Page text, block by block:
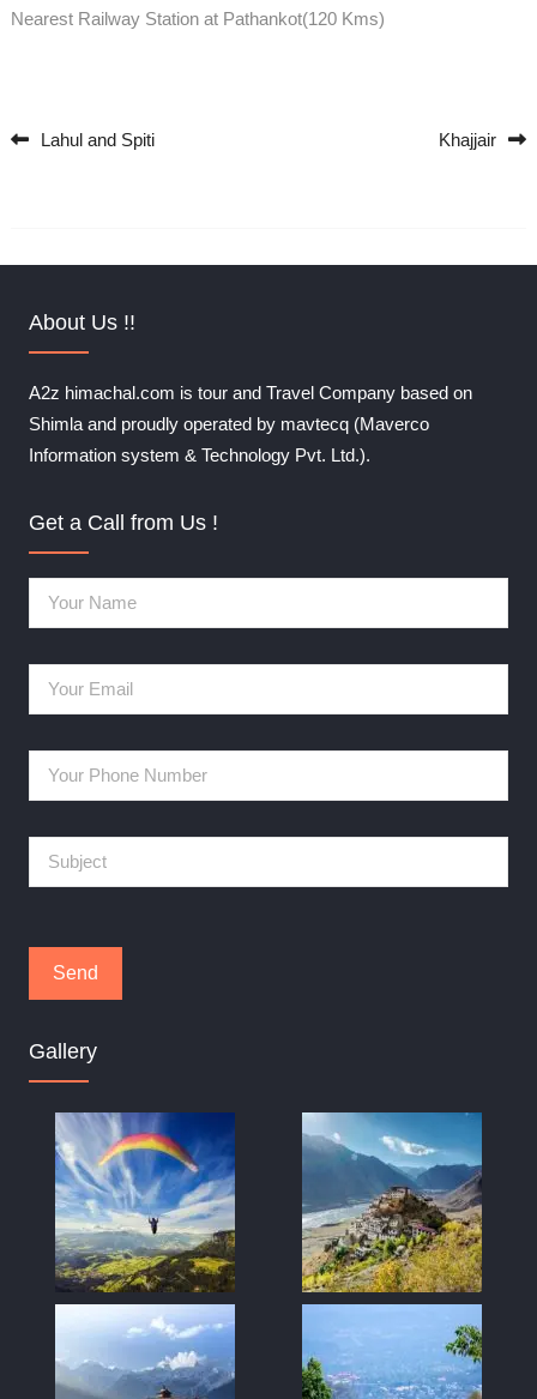
Nearest Railway Station at Pathankot(120 Kms)
Post navigation
Lahul and Spiti Khajjair
About Us !!
A2z himachal.com is tour and Travel Company based on
Shimla and proudly operated by mavtecq (Maverco
Information system & Technology Pvt. Ltd.).
Get a Call from Us !
Gallery